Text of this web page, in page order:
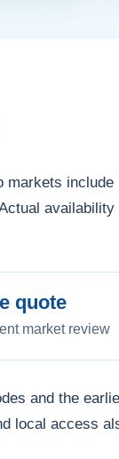
include
availability
quote
market review
and the
local access